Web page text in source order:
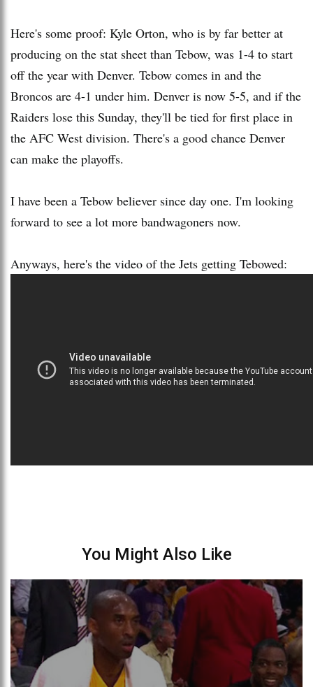
Here's some proof: Kyle Orton, who is by far better at
producing on the stat sheet than Tebow, was 1-4 to start
off the year with Denver. Tebow comes in and the
Broncos are 4-1 under him. Denver is now 5-5, and if the
Raiders lose this Sunday, they'll be tied for first place in
the AFC West division. There's a good chance Denver
can make the playoffs.
I have been a Tebow believer since day one. I'm looking
forward to see a lot more bandwagoners now.
Anyways, here's the video of the Jets getting Tebowed:
You Might Also Like